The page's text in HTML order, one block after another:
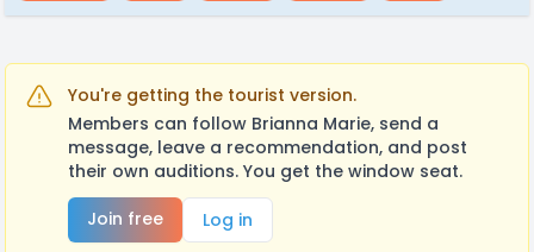
You're getting the tourist version.
Members can follow Brianna Marie, send a
message, leave a recommendation, and post
their own auditions. You get the window seat.
Join free
Log in